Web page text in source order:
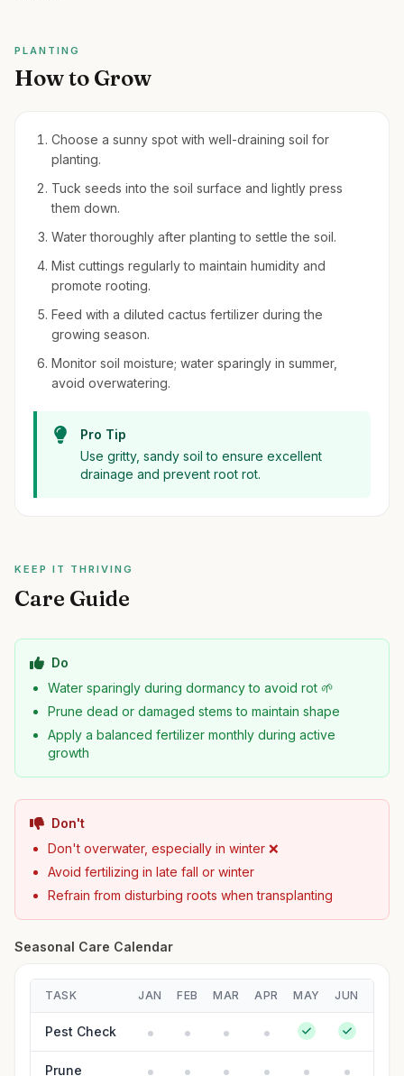
PLANTING
How to Grow
Choose a sunny spot with well-draining soil for
planting.
Tuck seeds into the soil surface and lightly press
them down.
Water thoroughly after planting to settle the soil.
Mist cuttings regularly to maintain humidity and
promote rooting.
Feed with a diluted cactus fertilizer during the
growing season.
Monitor soil moisture; water sparingly in summer,
avoid overwatering.
Pro Tip
Use gritty, sandy soil to ensure excellent
drainage and prevent root rot.
KEEP IT THRIVING
Care Guide
Do
Water sparingly during dormancy to avoid rot 🌱
Prune dead or damaged stems to maintain shape
Apply a balanced fertilizer monthly during active
growth
Don't
Don't overwater, especially in winter ❌
Avoid fertilizing in late fall or winter
Refrain from disturbing roots when transplanting
Seasonal Care Calendar
TASK JAN FEB MAR APR MAY JUN
Pest Check
Prune